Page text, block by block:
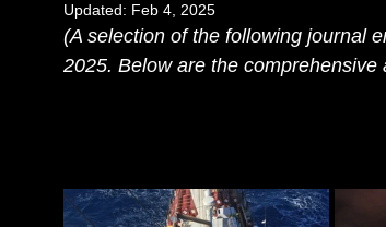
Updated: Feb 4, 2025
(A selection of the following journal
2025. Below are the